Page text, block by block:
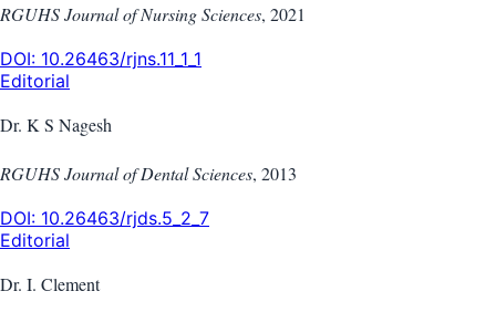
RGUHS Journal of Nursing Sciences, 2021
DOI: 10.26463/rjns.11_1_1
Editorial
Dr. K S Nagesh
RGUHS Journal of Dental Sciences, 2013
DOI: 10.26463/rjds.5_2_7
Editorial
Dr. I. Clement